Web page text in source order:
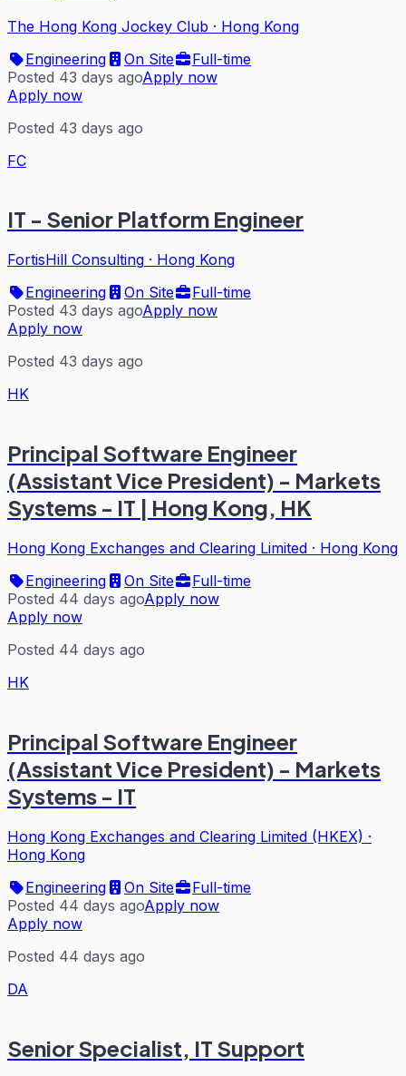
The Hong Kong Jockey Club · Hong Kong
Engineering
On Site
Full-time
Posted 43 days agoApply now
Apply now
Posted 43 days ago
FC
IT - Senior Platform Engineer
FortisHill Consulting · Hong Kong
Engineering
On Site
Full-time
Posted 43 days agoApply now
Apply now
Posted 43 days ago
HK
Principal Software Engineer
(Assistant Vice President) - Markets
Systems - IT | Hong Kong, HK
Hong Kong Exchanges and Clearing Limited · Hong Kong
Engineering
On Site
Full-time
Posted 44 days agoApply now
Apply now
Posted 44 days ago
HK
Principal Software Engineer
(Assistant Vice President) - Markets
Systems - IT
Hong Kong Exchanges and Clearing Limited (HKEX) ·
Hong Kong
Engineering
On Site
Full-time
Posted 44 days agoApply now
Apply now
Posted 44 days ago
DA
Senior Specialist, IT Support